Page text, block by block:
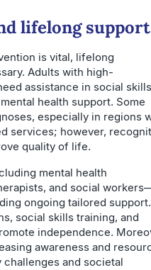
lifelong support
is vital, lifelong
Adults with high-
assistance in social
health support. Some
especially in regions
services; however,
quality of life.
mental health
and social
ongoing tailored support.
social skills training, and
independence.
awareness and
and societal